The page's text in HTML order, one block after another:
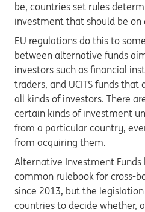
be, countries set rules
investment that should be
EU regulations do this to
between alternative funds
investors such as financial
traders, and UCITS funds
all kinds of investors. There
certain kinds of investment
from a particular country,
from acquiring them.
Alternative Investment Funds
common rulebook for cross-
since 2013, but the
countries to decide whether,